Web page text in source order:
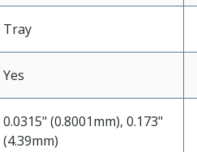
Tray
Yes
0.0315" (0.8001mm), 0.173"
(4.39mm)